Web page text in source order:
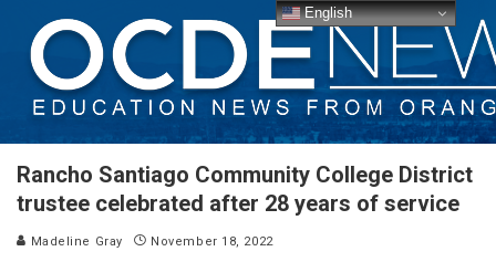
Rancho Santiago Community College District
trustee celebrated after 28 years of service
Madeline Gray November 18, 2022
English